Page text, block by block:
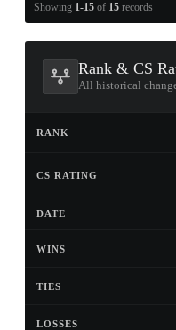
Showing 1-15 of 15 records
Rank & CS
All historical